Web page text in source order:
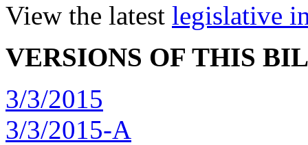
View the latest legislative
VERSIONS OF THIS
3/3/2015
3/3/2015-A